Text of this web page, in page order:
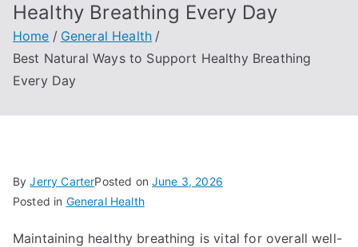
Healthy Breathing Every Day
Home
General Health
Best Natural Ways to Support Healthy Breathing
Every Day
ByJerry CarterPosted onJune 3, 2026
Posted in General Health
Maintaining healthy breathing is vital for overall well-